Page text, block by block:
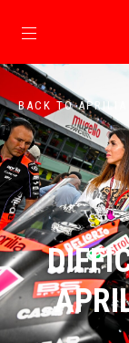
BACK TO APRILIA